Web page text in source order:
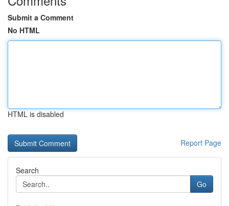
Submit a Comment
No HTML
HTML is disabled
Report Page
Search
Go